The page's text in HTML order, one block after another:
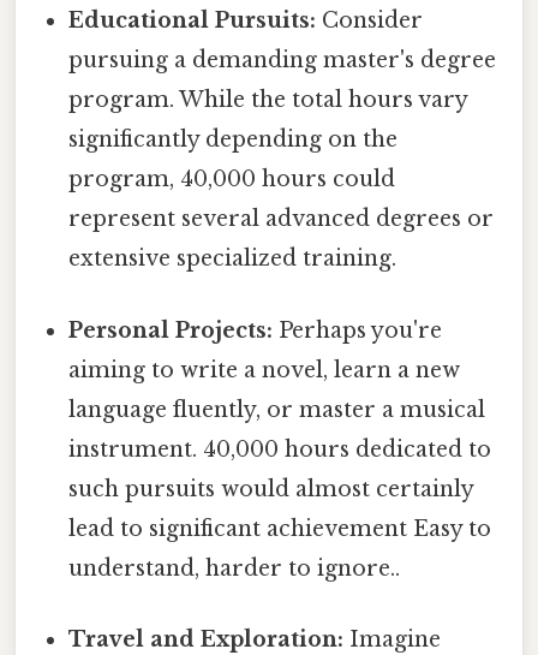
Educational Pursuits: Consider
pursuing a demanding master's degree
program. While the total hours vary
significantly depending on the
program, 40,000 hours could
represent several advanced degrees or
extensive specialized training.
Personal Projects: Perhaps you're
aiming to write a novel, learn a new
language fluently, or master a musical
instrument. 40,000 hours dedicated to
such pursuits would almost certainly
lead to significant achievement Easy to
understand, harder to ignore..
Travel and Exploration: Imagine